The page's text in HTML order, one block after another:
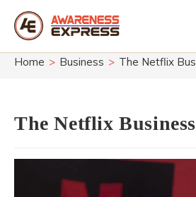
content
Home > Business > The Netflix
The Netflix